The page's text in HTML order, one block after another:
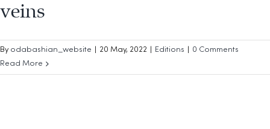
veins
By odabashian_website 20 May, 2022 Editions
0 Comments
Read More